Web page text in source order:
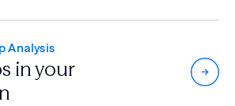
Analysis
inyour